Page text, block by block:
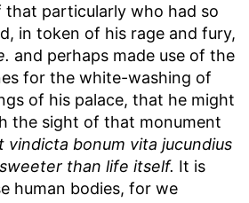
that particularly who had so
in token of his rage and fury,
and perhaps made use of the
for the white-washing of
of his palace, that he might
the sight of that monument
vindicta bonum vita jucundius
than life itself. It is
human bodies, for we